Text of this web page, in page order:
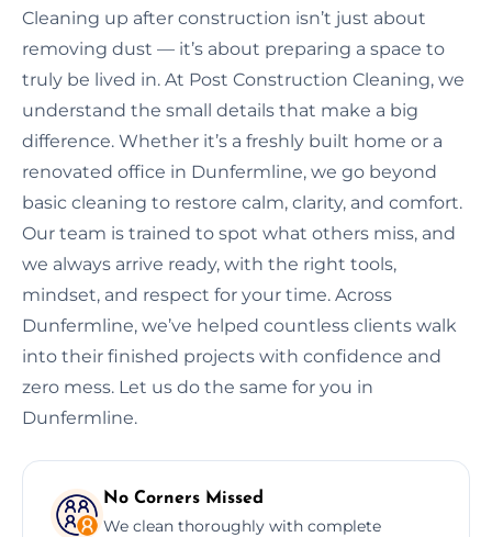
Cleaning up after construction isn’t just about
removing dust — it’s about preparing a space to
truly be lived in. At Post Construction Cleaning, we
understand the small details that make a big
difference. Whether it’s a freshly built home or a
renovated office in Dunfermline, we go beyond
basic cleaning to restore calm, clarity, and comfort.
Our team is trained to spot what others miss, and
we always arrive ready, with the right tools,
mindset, and respect for your time. Across
Dunfermline, we’ve helped countless clients walk
into their finished projects with confidence and
zero mess. Let us do the same for you in
Dunfermline.
No Corners Missed
We clean thoroughly with complete